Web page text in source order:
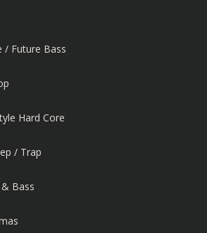
/ Future Bass
Hard Core
/ Trap
Bass